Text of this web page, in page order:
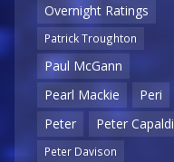
Overnight Ratings
Patrick Troughton
Paul McGann
Pearl Mackie
Peri
Peter
Peter Capaldi
Peter Davison